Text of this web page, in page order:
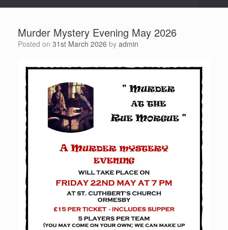
Murder Mystery Evening May 2026
Posted on 31st March 2026 by admin